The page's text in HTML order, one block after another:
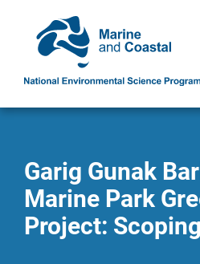
Garig Gunak
Marine Park
Project: